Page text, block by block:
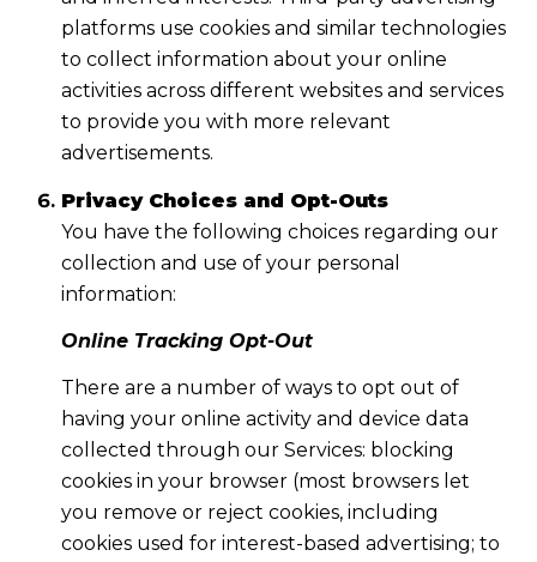
platforms use cookies and similar technologies
to collect information about your online
activities across different websites and services
to provide you with more relevant
advertisements.
Privacy Choices and Opt-Outs
You have the following choices regarding our
collection and use of your personal
information:
Online Tracking Opt-Out
There are a number of ways to opt out of
having your online activity and device data
collected through our Services: blocking
cookies in your browser (most browsers let
you remove or reject cookies, including
cookies used for interest-based advertising; to